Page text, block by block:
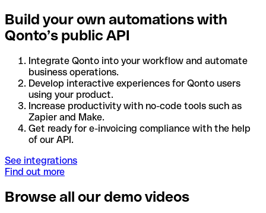
Build your own automations with
Qonto’s public API
Integrate Qonto into your workflow and automate
business operations.
Develop interactive experiences for Qonto users
using your product.
Increase productivity with no-code tools such as
Zapier and Make.
Get ready for e-invoicing compliance with the help
of our API.
See integrations
Find out more
Browse all our demo videos